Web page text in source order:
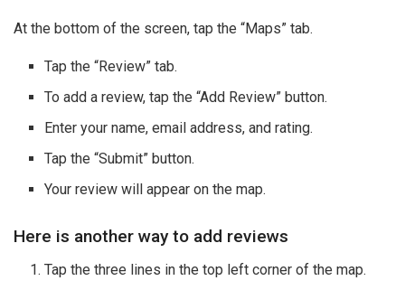
At the bottom of the screen, tap the “Maps” tab.
Tap the “Review” tab.
To add a review, tap the “Add Review” button.
Enter your name, email address, and rating.
Tap the “Submit” button.
Your review will appear on the map.
Here is another way to add reviews
Tap the three lines in the top left corner of the map.